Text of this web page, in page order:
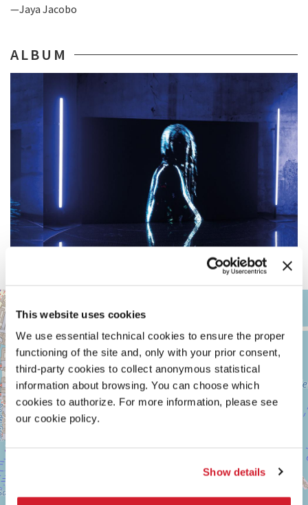
This website uses cookies
We use essential technical cookies to ensure the proper
functioning of the site and, only with your prior consent,
third-party cookies to collect anonymous statistical
information about browsing. You can choose which
cookies to authorize. For more information, please see
our cookie policy.
Show details
—Jaya Jacobo
ALBUM
ARSENALE